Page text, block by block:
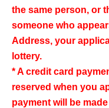
the same person, or
someone who
Address, your
lottery.
* A credit card
reserved when you
payment will be